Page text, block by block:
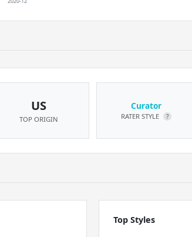
US
TOP ORIGIN
Curator
RATER STYLE ?
Top Styles